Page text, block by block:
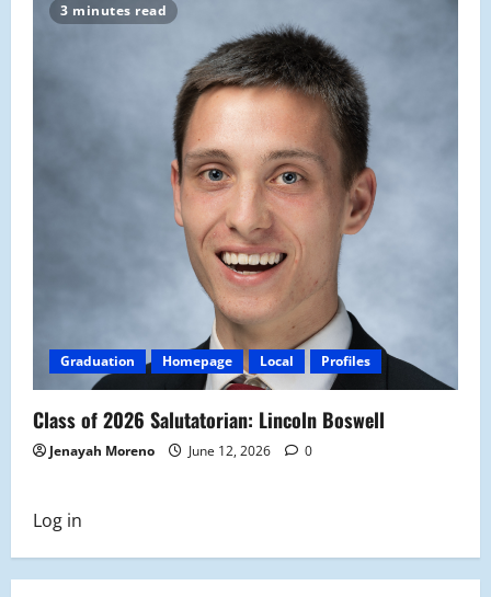
3 minutes read
Graduation Homepage Local Profiles
Class of 2026 Salutatorian: Lincoln Boswell
Jenayah Moreno June 12, 2026 0
Log in